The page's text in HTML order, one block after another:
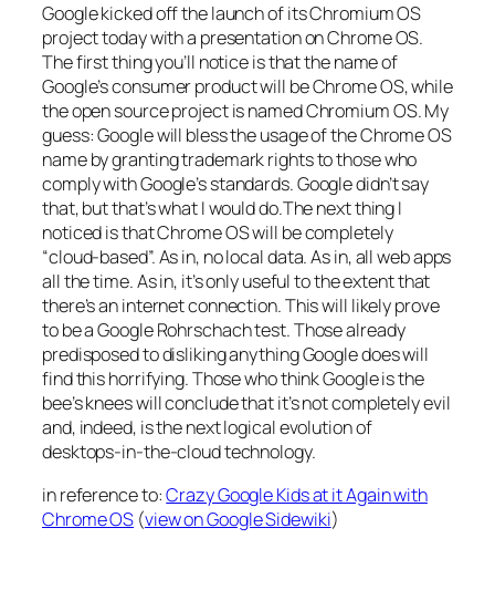
Google kicked off the launch of its Chromium OS
project today with a presentation on Chrome OS.
The first thing you’ll notice is that the name of
Google’s consumer product will be Chrome OS, while
the open source project is named Chromium OS. My
guess: Google will bless the usage of the Chrome OS
name by granting trademark rights to those who
comply with Google’s standards. Google didn’t say
that, but that’s what I would do.The next thing I
noticed is that Chrome OS will be completely
“cloud-based”. As in, no local data. As in, all web apps
all the time. As in, it’s only useful to the extent that
there’s an internet connection. This will likely prove
to be a Google Rohrschach test. Those already
predisposed to disliking anything Google does will
find this horrifying. Those who think Google is the
bee’s knees will conclude that it’s not completely evil
and, indeed, is the next logical evolution of
desktops-in-the-cloud technology.
in reference to:Crazy Google Kids at it Again with
Chrome OS (view on Google Sidewiki)